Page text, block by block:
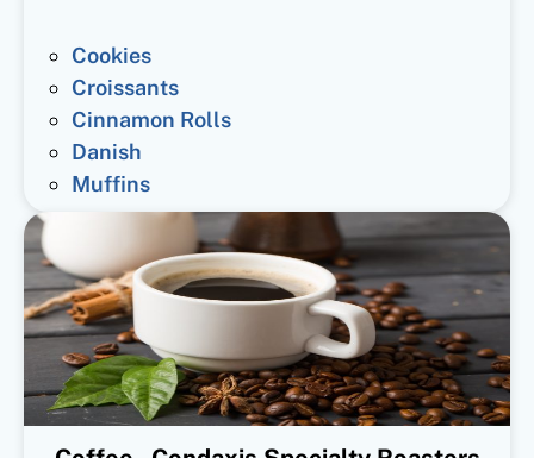
Cookies
Croissants
Cinnamon Rolls
Danish
Muffins